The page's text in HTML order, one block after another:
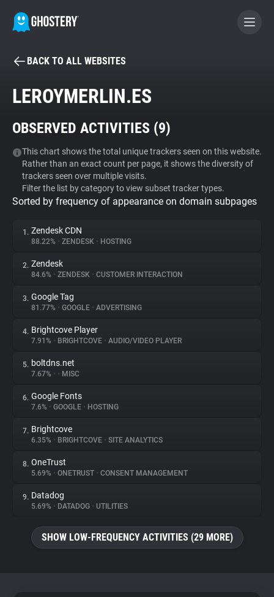
BECOME A CONTRIBUTOR
Tracker & Ad Blocker
WhoTracks.Me
Privacy Digest
About
Trackers
Websites
Explorer
Tracking Reach
BACK TO ALL WEBSITES
LEROYMERLIN.ES
OBSERVED ACTIVITIES (9)
This chart shows the total unique trackers seen on this website.
Rather than an exact count per page, it shows the diversity of
trackers seen over multiple visits.
Filter the list by category to view subset tracker types.
Sorted by frequency of appearance on domain subpages
1. Zendesk CDN
88.22% • ZENDESK • HOSTING
2. Zendesk
84.6% • ZENDESK • CUSTOMER INTERACTION
3. Google Tag
81.77% • GOOGLE • ADVERTISING
4. Brightcove Player
7.91% • BRIGHTCOVE • AUDIO/VIDEO PLAYER
5. boltdns.net
7.67% • • MISC
6. Google Fonts
7.6% • GOOGLE • HOSTING
7. Brightcove
6.35% • BRIGHTCOVE • SITE ANALYTICS
8. OneTrust
5.69% • ONETRUST • CONSENT MANAGEMENT
9. Datadog
5.69% • DATADOG • UTILITIES
SHOW LOW-FREQUENCY ACTIVITIES (29 MORE)